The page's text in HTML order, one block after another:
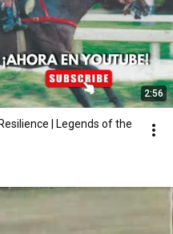
2:56
| Legends of the